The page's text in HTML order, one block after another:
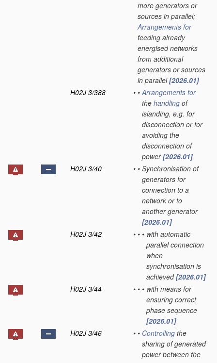
more generators or
sources in parallel;
Arrangements for
feeding already
energised networks
from additional
generators or sources
in parallel[2026.01]
H02J 3/388
• • Arrangements for
the handling of
islanding, e.g. for
disconnection or for
avoiding the
disconnection of
power[2026.01]
H02J 3/40
• • Synchronisation of
generators for
connection to a
network or to
another generator
[2026.01]
H02J 3/42
• • • with automatic
parallel connection
when
synchronisation is
achieved[2026.01]
H02J 3/44
• • • with means for
ensuring correct
phase sequence
[2026.01]
H02J 3/46
• • Controlling the
sharing of generated
power between the